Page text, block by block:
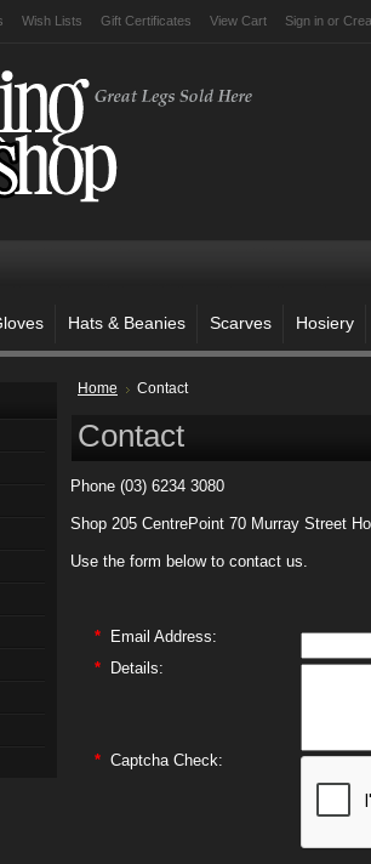
Wish Lists Gift Certificates View Cart Sign in or
Hats & Beanies Scarves Hosiery
Home Contact
Contact
Phone (03) 6234 3080
Shop 205 CentrePoint 70 Murray Street
Use the form below to contact us.
* Email Address:
* Details:
* Captcha Check: